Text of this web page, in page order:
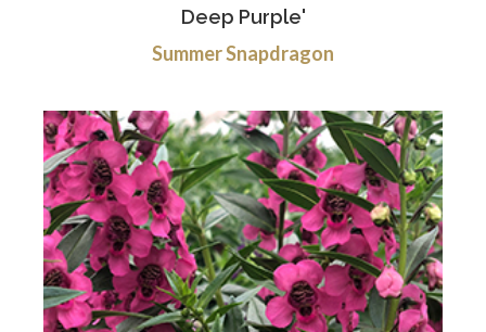
Deep Purple'
Summer Snapdragon